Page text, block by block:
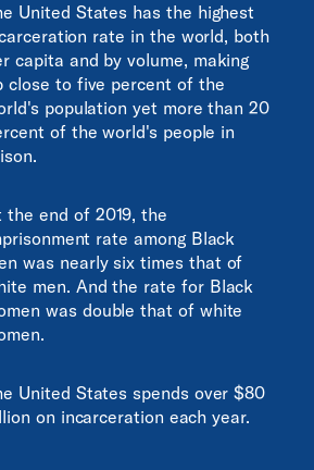
United States has the highest
rate in the world, both
capita and by volume, making
close to five percent of the
population yet more than 20
of the world's people in
the end of 2019, the
rate among Black
was nearly six times that of
men. And the rate for Black
was double that of white
United States spends over $80
on incarceration each year.